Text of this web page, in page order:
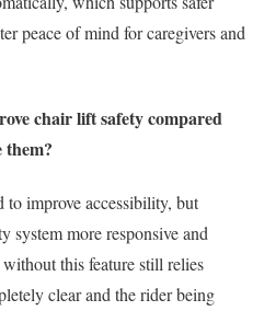
peace of mind for caregivers and
chair lift safety compared
them?
to improve accessibility, but
system more responsive and
this feature still relies
clear and the rider being